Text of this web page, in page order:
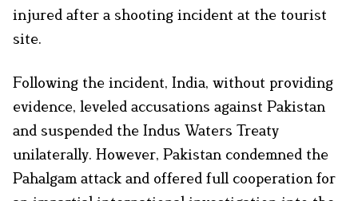
injured after a shooting incident at the tourist
site.
Following the incident, India, without providing
evidence, leveled accusations against Pakistan
and suspended the Indus Waters Treaty
unilaterally. However, Pakistan condemned the
Pahalgam attack and offered full cooperation for